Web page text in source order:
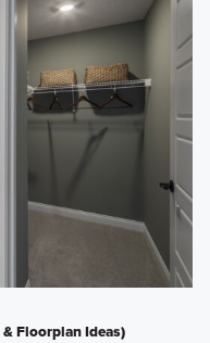
Floorplan Ideas)